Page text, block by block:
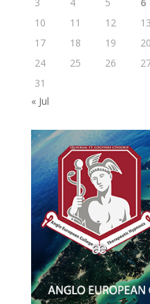
3
4 5 6
10
11 12 13
17
18 19 20
24
25 26
31
« Jul